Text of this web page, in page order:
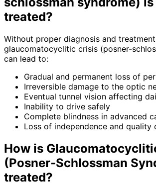
treated?
Without proper diagnosis and
glaucomatocyclitic crisis (posner-
can lead to:
Gradual and permanent loss of
Irreversible damage to the optic
Eventual tunnel vision affecting
Inability to drive safely
Complete blindness in advanced
Loss of independence and quality
How is
(Posner-Schlossman
treated?